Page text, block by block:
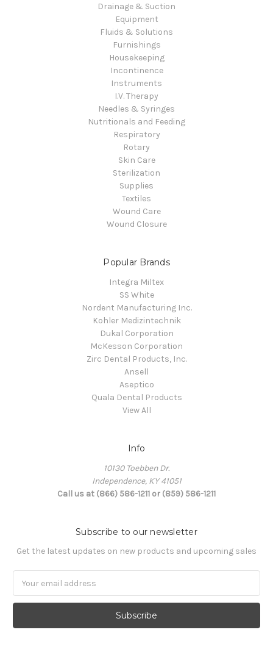
Drainage & Suction
Equipment
Fluids & Solutions
Furnishings
Housekeeping
Incontinence
Instruments
I.V. Therapy
Needles & Syringes
Nutritionals and Feeding
Respiratory
Rotary
Skin Care
Sterilization
Supplies
Textiles
Wound Care
Wound Closure
Popular Brands
Integra Miltex
SS White
Nordent Manufacturing Inc.
Kohler Medizintechnik
Dukal Corporation
McKesson Corporation
Zirc Dental Products, Inc.
Ansell
Aseptico
Quala Dental Products
View All
Info
10130 Toebben Dr.
Independence, KY 41051
Call us at (866) 586-1211 or (859) 586-1211
Subscribe to our newsletter
Get the latest updates on new products and upcoming sales